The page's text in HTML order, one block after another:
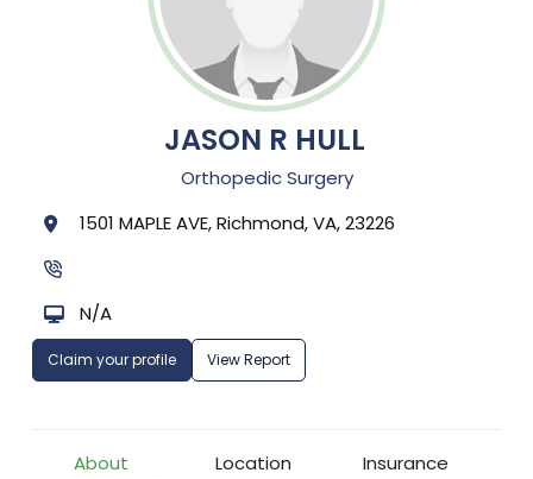
JASON R HULL
Orthopedic Surgery
1501 MAPLE AVE, Richmond, VA, 23226
N/A
Claim your profile View Report
About Location Insurance